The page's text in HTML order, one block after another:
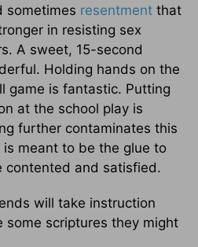
sometimes resentment that
in resisting sex
A sweet, 15-second
Holding hands on the
game is fantastic. Putting
at the school play is
further contaminates this
meant to be the glue to
contented and satisfied.
will take instruction
some scriptures they might